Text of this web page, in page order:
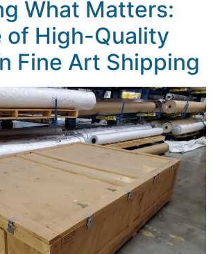
What Matters:
of High-Quality
Fine Art Shipping